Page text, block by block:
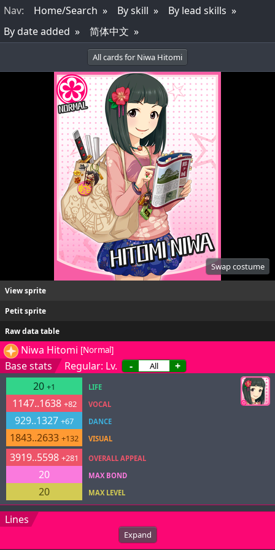
Nav: Home/Search By skill
By lead skills
By date added
简体中文
All cards for Niwa Hitomi
Swap costume
View sprite
Petit sprite
Raw data table
Niwa Hitomi [Normal]
Base stats Regular: Lv. -
+
20 +1
1147..1638 +82
929..1327 +67
1843..2633 +132
LIFE
VOCAL
DANCE
VISUAL
3919..5598 +281
20
20
OVERALL APPEAL
MAX BOND
MAX LEVEL
Lines
Expand